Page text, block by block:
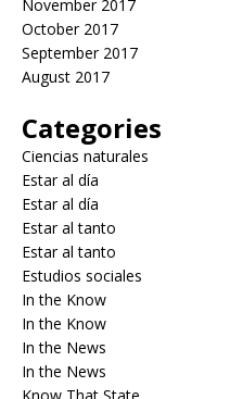
November 2017
October 2017
September 2017
August 2017
Categories
Ciencias naturales
Estar al día
Estar al día
Estar al tanto
Estar al tanto
Estudios sociales
In the Know
In the Know
In the News
In the News